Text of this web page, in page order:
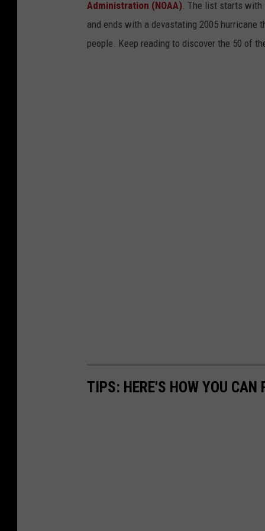
s
i
d
t
Administration (NOAA). The list starts with
and ends with a devastating 2005 hurricane
people. Keep reading to discover the 50 of
TIPS: HERE'S HOW YOU CAN